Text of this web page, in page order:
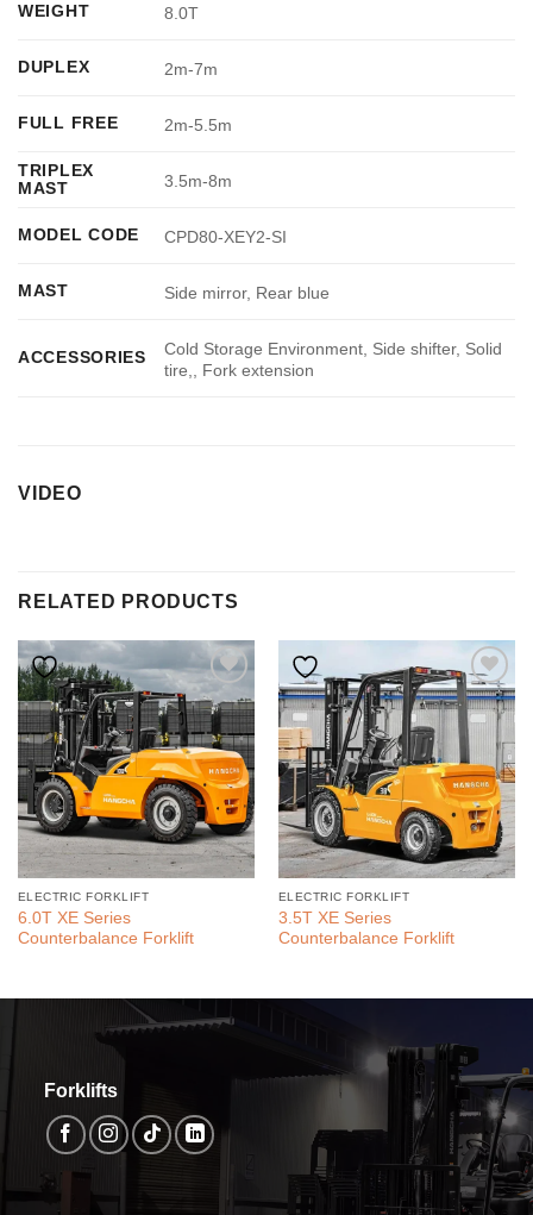
VIDEO
WEIGHT 8.0T
DUPLEX 2m-7m
FULL FREE 2m-5.5m
TRIPLEX
MAST
3.5m-8m
MODEL CODE CPD80-XEY2-SI
MAST Side mirror, Rear blue
ACCESSORIES
Cold Storage Environment, Side shifter, Solid
tire,, Fork extension
RELATED PRODUCTS
ELECTRIC FORKLIFT
6.0T XE Series
Counterbalance Forklift
ELECTRIC FORKLIFT
3.5T XE Series
Counterbalance Forklift
Forklifts